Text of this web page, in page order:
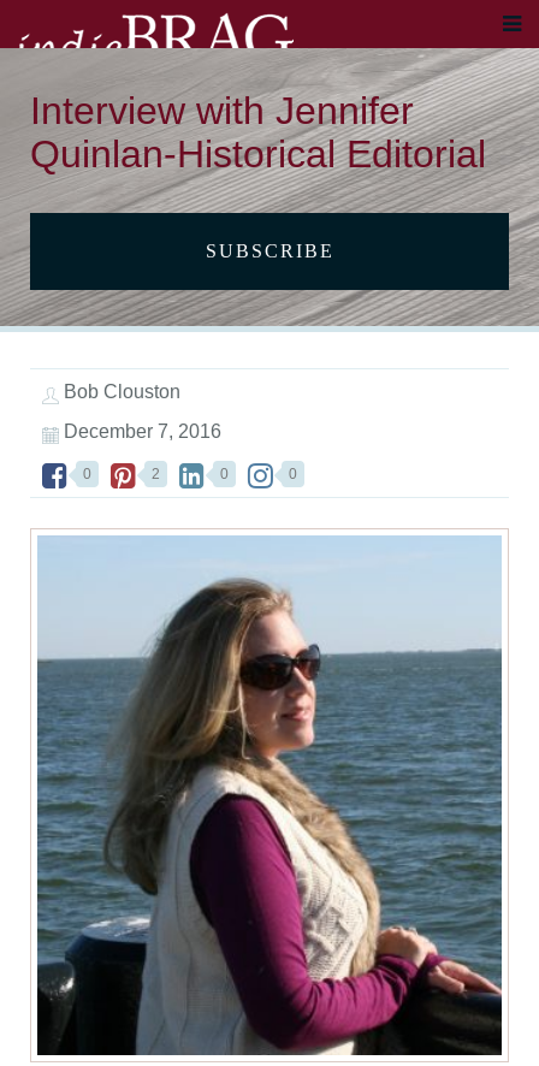
Interview with Jennifer
Quinlan-Historical Editorial
SUBSCRIBE
Bob Clouston
December 7, 2016
0 2 0 0